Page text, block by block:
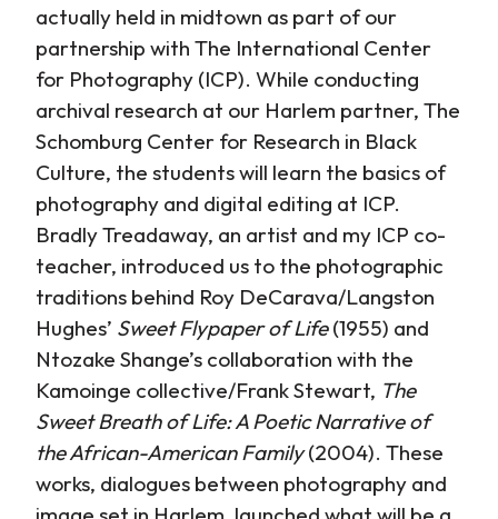
actually held in midtown as part of our
partnership with The International Center
for Photography (ICP). While conducting
archival research at our Harlem partner, The
Schomburg Center for Research in Black
Culture, the students will learn the basics of
photography and digital editing at ICP.
Bradly Treadaway, an artist and my ICP co-
teacher, introduced us to the photographic
traditions behind Roy DeCarava/Langston
Hughes’ Sweet Flypaper of Life(1955) and
Ntozake Shange’s collaboration with the
Kamoinge collective/Frank Stewart, The
Sweet Breath of Life: A Poetic Narrative of
the African-American Family(2004). These
works, dialogues between photography and